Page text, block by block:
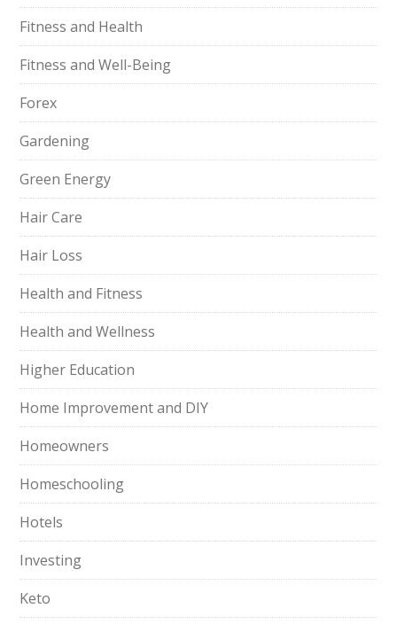
Fitness and Health
Fitness and Well-Being
Forex
Gardening
Green Energy
Hair Care
Hair Loss
Health and Fitness
Health and Wellness
Higher Education
Home Improvement and DIY
Homeowners
Homeschooling
Hotels
Investing
Keto